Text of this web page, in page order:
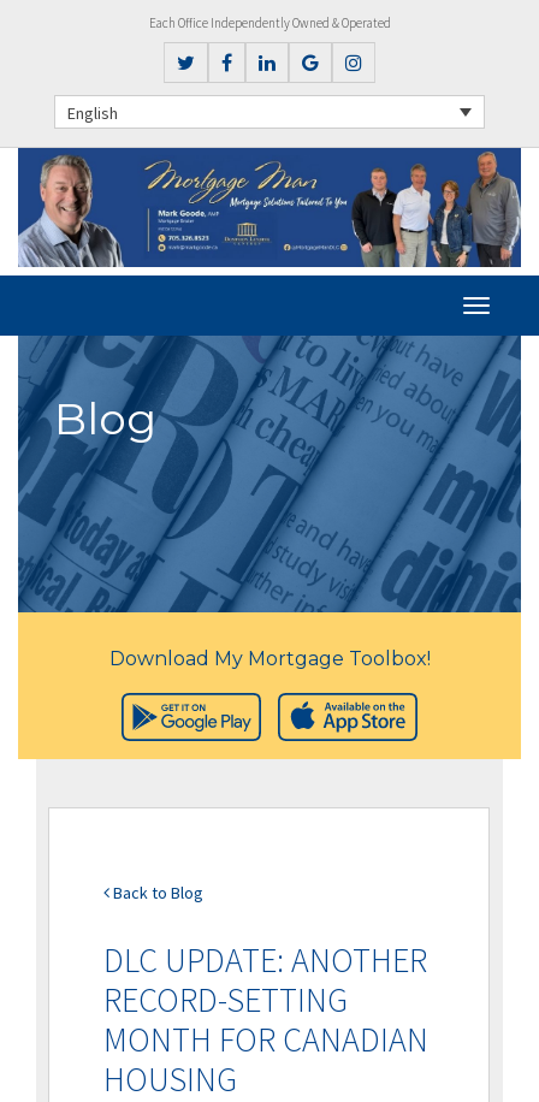
Each Office Independently Owned & Operated
English
Blog
Download My Mortgage Toolbox!
Back to Blog
DLC UPDATE: ANOTHER
RECORD-SETTING
MONTH FOR CANADIAN
HOUSING